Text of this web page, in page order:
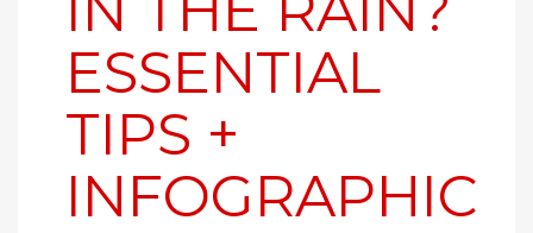
ESSENTIAL
TIPS +
INFOGRAPHIC